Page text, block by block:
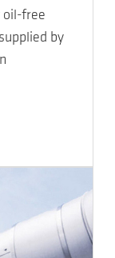
oil-free
by